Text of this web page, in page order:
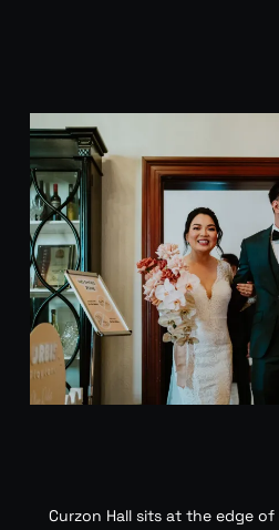
Curzon Hall sits at the edge of